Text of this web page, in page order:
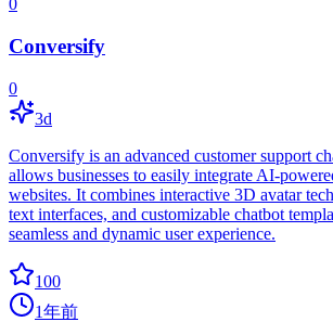
0
Conversify
0
3d
Conversify is an advanced customer support
allows businesses to easily integrate AI-
websites. It combines interactive 3D avatar
text interfaces, and customizable chatbot
seamless and dynamic user experience.
100
1年前